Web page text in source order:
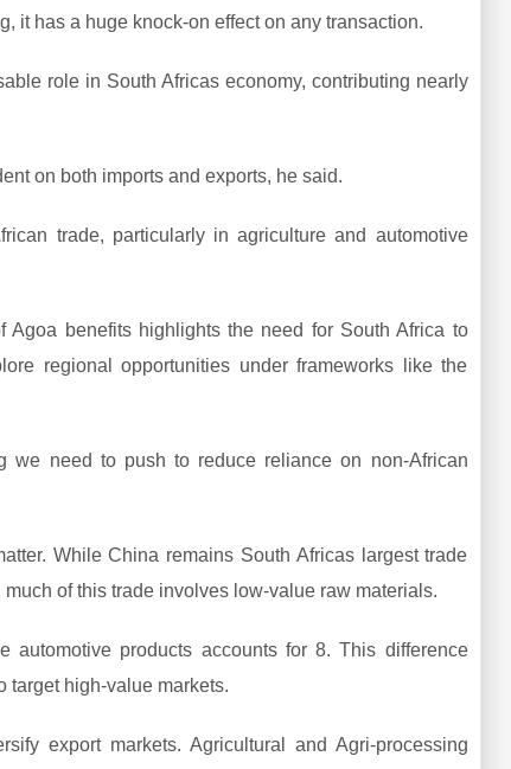
it has a huge knock-on effect on any transaction.
role in South Africas economy, contributing nearly
on both imports and exports, he said.
trade, particularly in agriculture and automotive
benefits highlights the need for South Africa to
regional opportunities under frameworks like the
we need to push to reduce reliance on non-African
While China remains South Africas largest trade
of this trade involves low-value raw materials.
products accounts for 8. This difference
target high-value markets.
export markets. Agricultural and Agri-processing